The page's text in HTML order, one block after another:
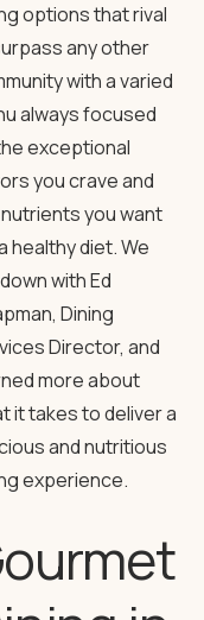
options that rival
any other
with a varied
always focused
exceptional
you crave and
you want
healthy diet. We
with Ed
Dining
Director, and
more about
it takes to deliver a
and nutritious
experience.